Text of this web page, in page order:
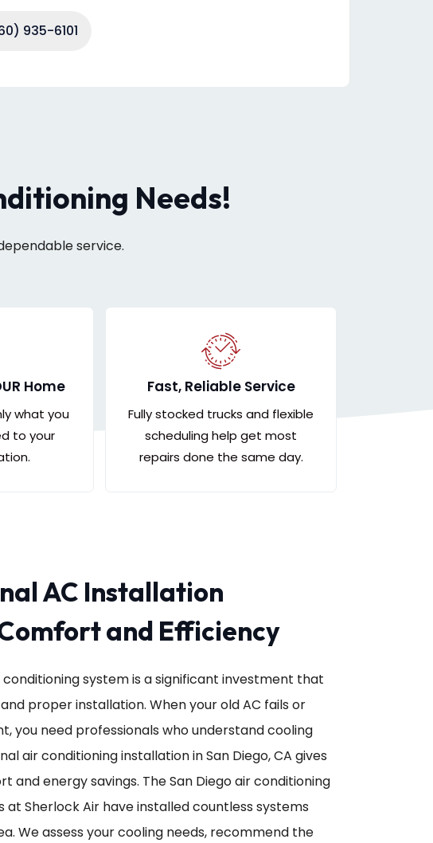
935-6101
Needs!
service.
Home
what you
to your
Fast, Reliable Service
Fully stocked trucks and flexible
scheduling help get most
repairs done the same day.
AC Installation
and Efficiency
conditioning system is a significant investment that
proper installation. When your old AC fails or
you need professionals who understand cooling
air conditioning installation in San Diego, CA gives
and energy savings. The San Diego air conditioning
Sherlock Air have installed countless systems
We assess your cooling needs, recommend the